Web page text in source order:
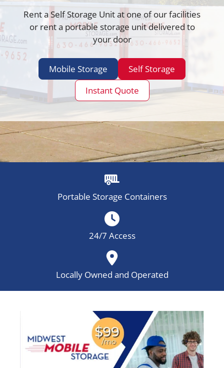
Rent a Self Storage Unit at one of our facilities
or rent a portable storage unit delivered to
your door
Mobile Storage
Self Storage
Instant Quote
Portable Storage Containers
24/7 Access
Locally Owned and Operated